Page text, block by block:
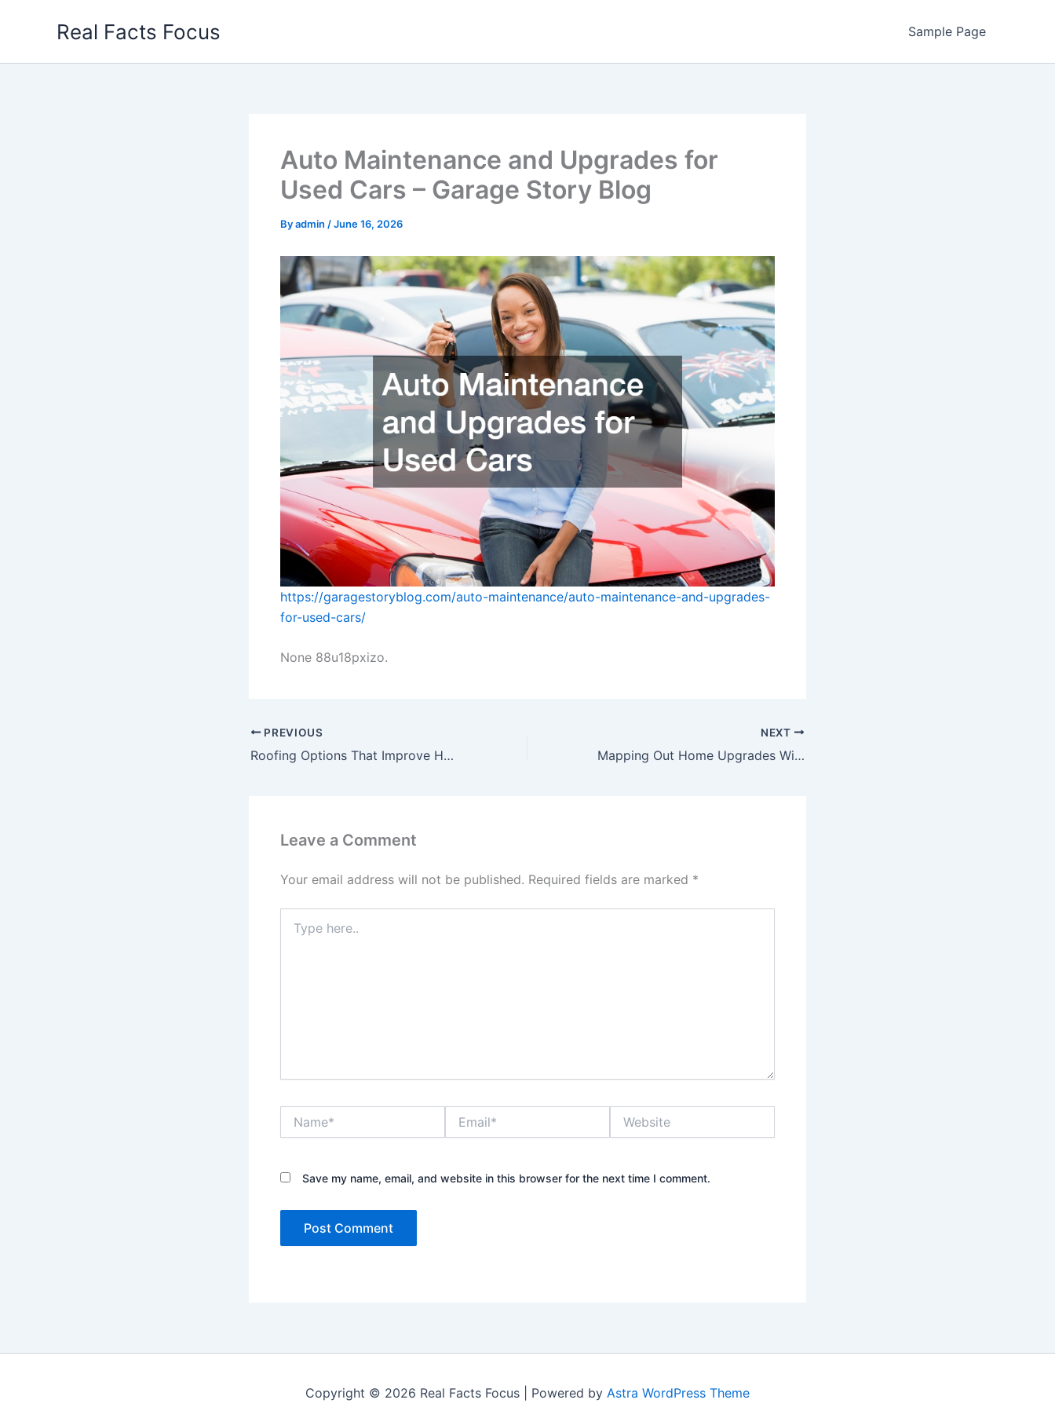
Real Facts Focus Sample Page
Auto Maintenance and Upgrades for
Used Cars – Garage Story Blog
Byadmin /June 16, 2026
https://garagestoryblog.com/auto-maintenance/auto-maintenance-and-upgrades-
for-used-cars/
None 88u18pxizo.
PREVIOUS
Roofing Options That Improve Home Value
NEXT
Mapping Out Home Upgrades With Luxury Modern Designs – Home Rescue 101
Leave a Comment
Your email address will not be published. Required fields are marked *
here..
Save my name, email, and website in this browser for the next time I comment.
Copyright © 2026 Real Facts Focus | Powered by Astra WordPress Theme